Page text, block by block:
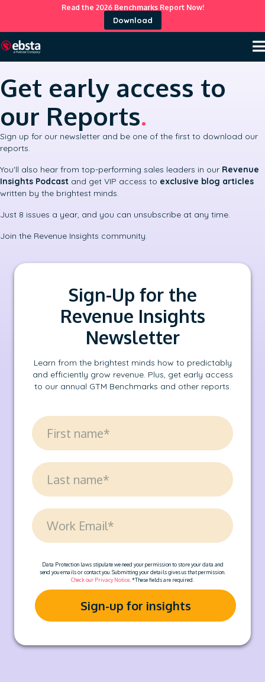
Read the 2026 Benchmarks Report Now!
Download
Get early access to
our Reports.
Sign up for our newsletter and be one of the first to download our
reports.
You'll also hear from top-performing sales leaders in our Revenue
Insights Podcast and get VIP access to exclusive blog articles
written by the brightest minds.
Just 8 issues a year, and you can unsubscribe at any time.
Join the Revenue Insights community.
Sign-Up for the
Revenue Insights
Newsletter
Learn from the brightest minds how to predictably
and efficiently grow revenue. Plus, get early access
to our annual GTM Benchmarks and other reports.
Data Protection laws stipulate we need your permission to store your data and
send you emails or contact you. Submitting your details gives us that permission.
Check our Privacy Notice . *These fields are required.